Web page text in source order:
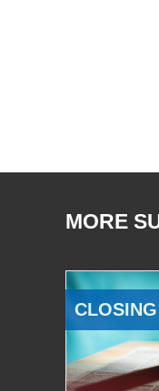
MORE